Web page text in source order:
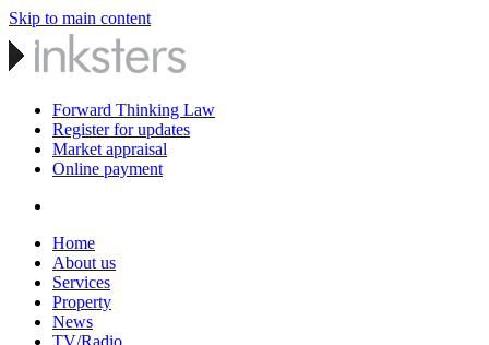
Skip to main content
Forward Thinking Law
Register for updates
Market appraisal
Online payment
Home
About us
Services
Property
News
TV/Radio